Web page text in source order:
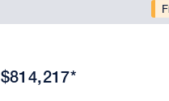
$814,217*